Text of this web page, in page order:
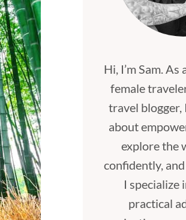
Hi, I’m Sam.
female
travel blogger,
about
explore the
confidently,
I specialize
practical